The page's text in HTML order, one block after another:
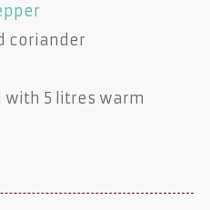
coriander
with 5 litres warm